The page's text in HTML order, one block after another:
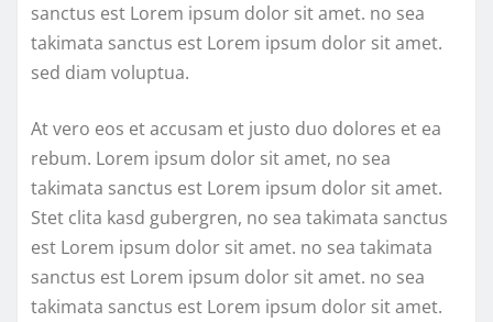
sanctus est Lorem ipsum dolor sit amet. no sea
takimata sanctus est Lorem ipsum dolor sit amet.
sed diam voluptua.
At vero eos et accusam et justo duo dolores et ea
rebum. Lorem ipsum dolor sit amet, no sea
takimata sanctus est Lorem ipsum dolor sit amet.
Stet clita kasd gubergren, no sea takimata sanctus
est Lorem ipsum dolor sit amet. no sea takimata
sanctus est Lorem ipsum dolor sit amet. no sea
takimata sanctus est Lorem ipsum dolor sit amet.